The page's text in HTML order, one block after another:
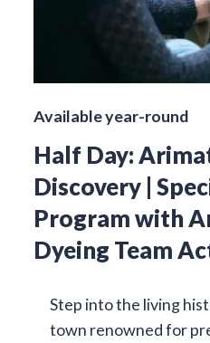
Available year-round
Half Day:
Discovery |
Program with
Dyeing Team
Step into the living
town renowned for